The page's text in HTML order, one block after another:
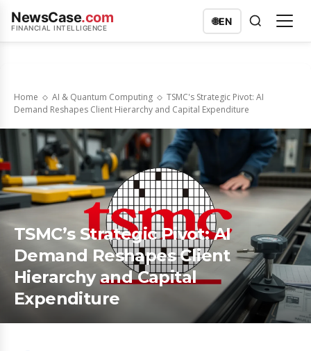
NewsCase.com
FINANCIAL INTELLIGENCE
🌐EN
Home AI & Quantum Computing
TSMC's Strategic Pivot: AI
Demand Reshapes Client Hierarchy and Capital Expenditure
TSMC’s Strategic Pivot: AI
Demand Reshapes Client
Hierarchy and Capital
Expenditure